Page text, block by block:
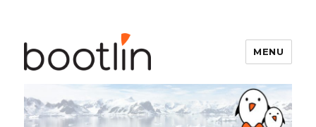
Bootlin
MENU